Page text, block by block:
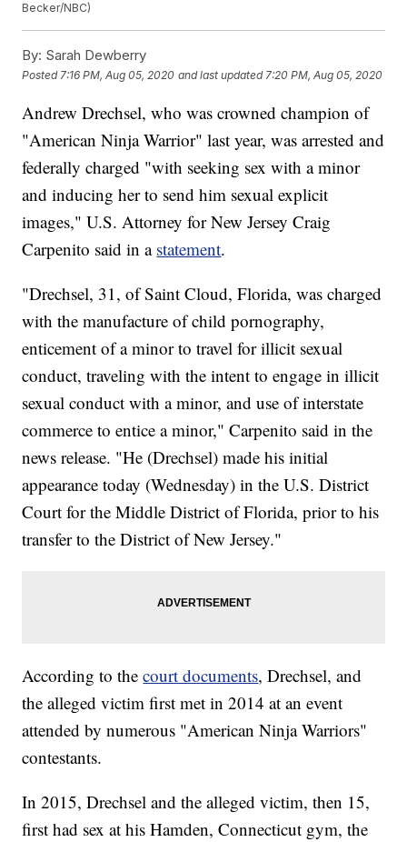
Becker/NBC)
By: Sarah Dewberry
Posted 7:16 PM, Aug 05, 2020 and last updated 7:20 PM, Aug 05, 2020
Andrew Drechsel, who was crowned champion of
"American Ninja Warrior" last year, was arrested and
federally charged "with seeking sex with a minor
and inducing her to send him sexual explicit
images," U.S. Attorney for New Jersey Craig
Carpenito said in a statement.
"Drechsel, 31, of Saint Cloud, Florida, was charged
with the manufacture of child pornography,
enticement of a minor to travel for illicit sexual
conduct, traveling with the intent to engage in illicit
sexual conduct with a minor, and use of interstate
commerce to entice a minor," Carpenito said in the
news release. "He (Drechsel) made his initial
appearance today (Wednesday) in the U.S. District
Court for the Middle District of Florida, prior to his
transfer to the District of New Jersey."
According to thecourt documents, Drechsel, and
the alleged victim first met in 2014 at an event
attended by numerous "American Ninja Warriors"
contestants.
In 2015, Drechsel and the alleged victim, then 15,
first had sex at his Hamden, Connecticut gym, the